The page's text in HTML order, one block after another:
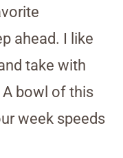
ahead. I like
take with
bowl of this
week speeds